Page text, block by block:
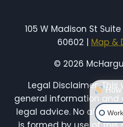
105 W Madison St
60602 | Map &
© 2026
Legal Disclaimer:
general information and
legal advice. No
How